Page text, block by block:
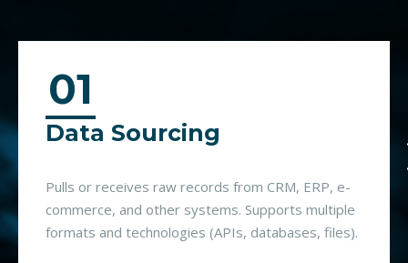
01
Data Sourcing
Pulls or receives raw records from CRM, ERP, e-
commerce, and other systems. Supports multiple
formats and technologies (APIs, databases, files).